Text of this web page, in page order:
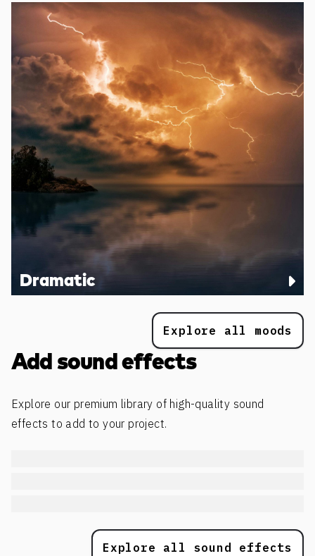
Dramatic
Explore all moods
Add sound effects
Explore our premium library of high-quality sound
effects to add to your project.
Explore all sound effects